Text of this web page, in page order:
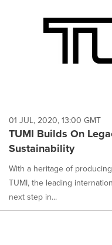
01 JUL, 2020, 13:00 GMT
TUMI Builds On
Sustainability
With a heritage of
TUMI, the leading
next step in...